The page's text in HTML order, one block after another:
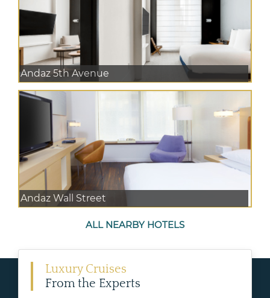
Andaz 5th Avenue
Andaz Wall Street
ALL NEARBY HOTELS
Luxury Cruises
From the Experts